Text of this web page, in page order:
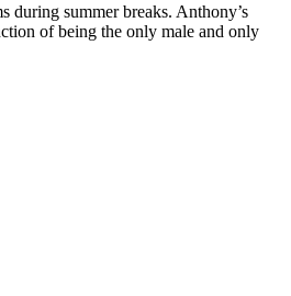
during summer breaks. Anthony’s
of being the only male and only